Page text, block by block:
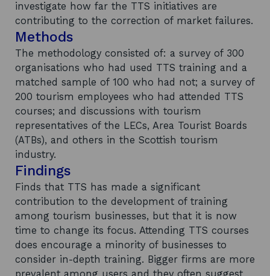
investigate how far the TTS initiatives are
contributing to the correction of market failures.
Methods
The methodology consisted of: a survey of 300
organisations who had used TTS training and a
matched sample of 100 who had not; a survey of
200 tourism employees who had attended TTS
courses; and discussions with tourism
representatives of the LECs, Area Tourist Boards
(ATBs), and others in the Scottish tourism
industry.
Findings
Finds that TTS has made a significant
contribution to the development of training
among tourism businesses, but that it is now
time to change its focus. Attending TTS courses
does encourage a minority of businesses to
consider in-depth training. Bigger firms are more